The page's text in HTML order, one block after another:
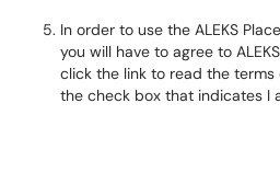
In order to use the ALEKS
you will have to agree to
click the link to read the
the check box that indicates I